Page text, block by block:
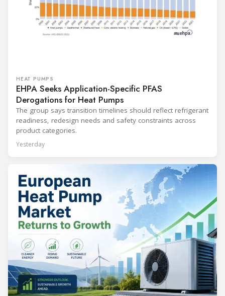
HEAT PUMPS
EHPA Seeks Application-Specific PFAS
Derogations for Heat Pumps
The group says transition timelines should reflect refrigerant
readiness, redesign needs and safety constraints across
product categories.
Yesterday